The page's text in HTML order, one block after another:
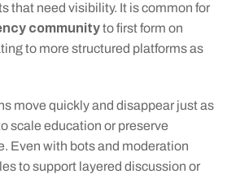
that need visibility. It is common for
community to first form on
to more structured platforms as
move quickly and disappear just as
scale education or preserve
Even with bots and moderation
to support layered discussion or